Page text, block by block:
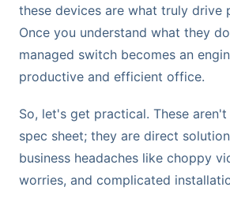
these devices are what truly drive
Once you understand what they
managed switch becomes an
productive and efficient office.
So, let's get practical. These
spec sheet; they are direct
business headaches like choppy
worries, and complicated